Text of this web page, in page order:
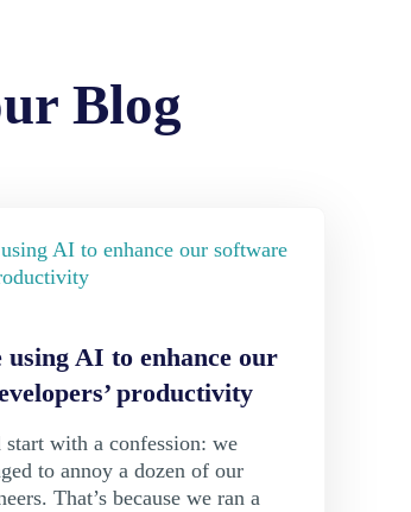
Blog
using AI to enhance our
productivity
with a confession: we
to annoy a dozen of our
That’s because we ran a